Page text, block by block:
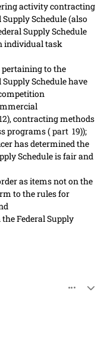
activitycontracting
Schedule (also
Supply Schedule
individual task
to the
Schedule have
),contractingmethods
programs (part 19));
has determined the
Schedule is fair and
as items not on the
to the rules for
Federal Supply